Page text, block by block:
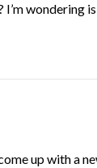
wondering
up with a